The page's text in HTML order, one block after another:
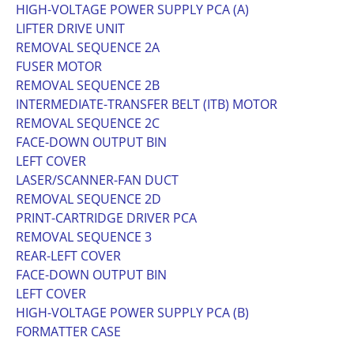
HIGH-VOLTAGE POWER SUPPLY PCA (A)
LIFTER DRIVE UNIT
REMOVAL SEQUENCE 2A
FUSER MOTOR
REMOVAL SEQUENCE 2B
INTERMEDIATE-TRANSFER BELT (ITB) MOTOR
REMOVAL SEQUENCE 2C
FACE-DOWN OUTPUT BIN
LEFT COVER
LASER/SCANNER-FAN DUCT
REMOVAL SEQUENCE 2D
PRINT-CARTRIDGE DRIVER PCA
REMOVAL SEQUENCE 3
REAR-LEFT COVER
FACE-DOWN OUTPUT BIN
LEFT COVER
HIGH-VOLTAGE POWER SUPPLY PCA (B)
FORMATTER CASE